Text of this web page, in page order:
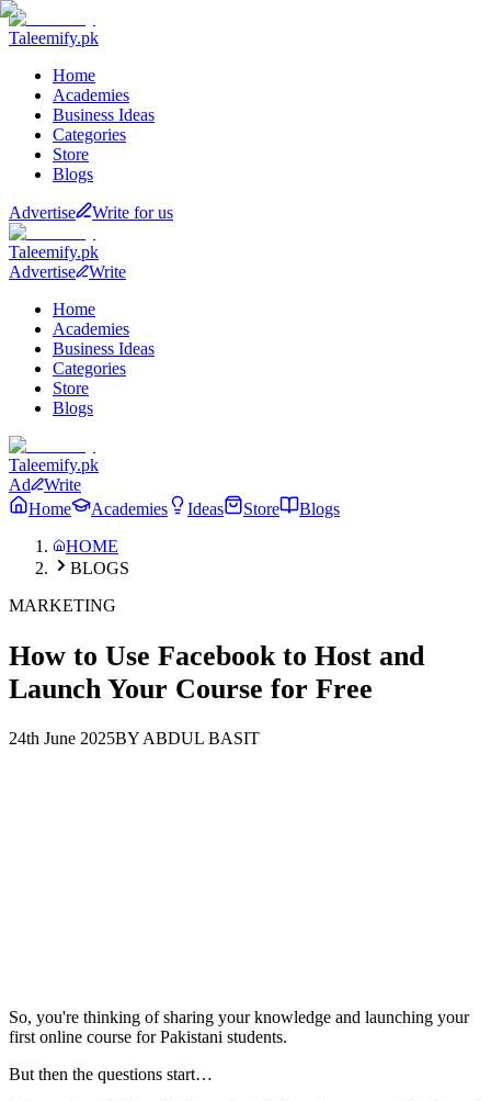
Taleemify.pk
Home
Academies
Business Ideas
Categories
Store
Blogs
Advertise Write for us
Taleemify.pk
Advertise
Write
Home
Academies
Business Ideas
Categories
Store
Blogs
Taleemify.pk
Ad
Write
Home
Academies Ideas Store
Blogs
HOME
BLOGS
MARKETING
How to Use Facebook to Host and
Launch Your Course for Free
24th June 2025BY ABDUL BASIT
So, you're thinking of sharing your knowledge and launching your
first online course for Pakistani students.
But then the questions start…